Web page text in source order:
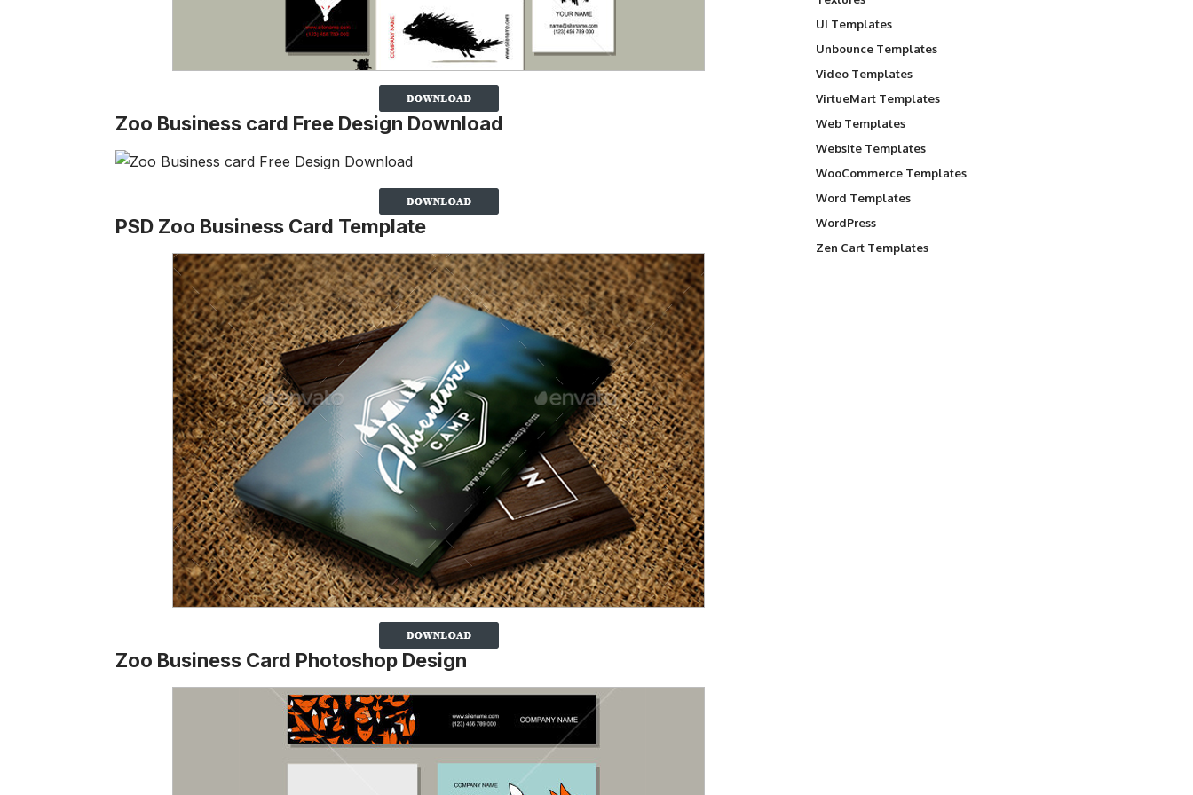
Zoo Business card Free Design Download
PSD Zoo Business Card Template
Zoo Business Card Photoshop Design
UI Templates
Unbounce Templates
Video Templates
VirtueMart Templates
Web Templates
Website Templates
WooCommerce Templates
Word Templates
WordPress
Zen Cart Templates